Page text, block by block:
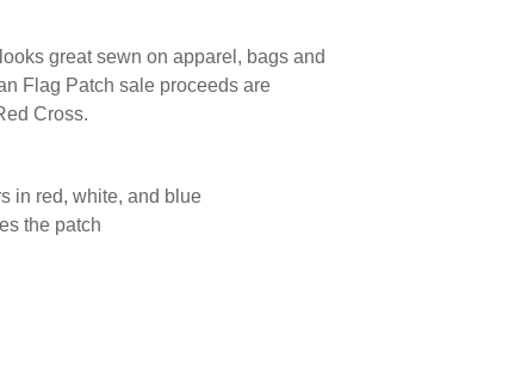
great sewn on apparel, bags and
Flag Patch sale proceeds are
Cross.
in red, white, and blue
the patch